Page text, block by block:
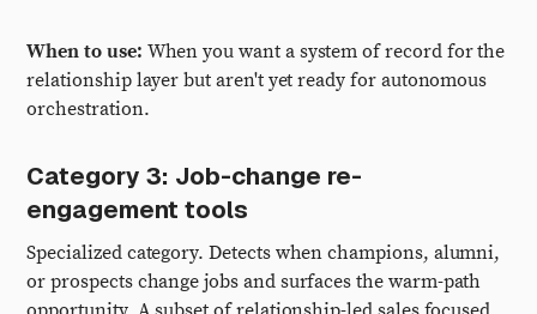
When to use: When you want a system of record for the
relationship layer but aren't yet ready for autonomous
orchestration.
Category 3: Job-change re-
engagement tools
Specialized category. Detects when champions, alumni,
or prospects change jobs and surfaces the warm-path